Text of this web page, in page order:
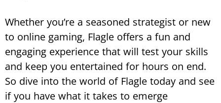
Whether you’re a seasoned strategist or new
to online gaming, Flagle offers a fun and
engaging experience that will test your skills
and keep you entertained for hours on end.
So dive into the world of Flagle today and see
if you have what it takes to emerge